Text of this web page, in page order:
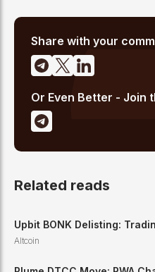
emerging Layer 1
Share with your
Or Even Better - Join
Related reads
Upbit BONK Delisting:
Altcoin